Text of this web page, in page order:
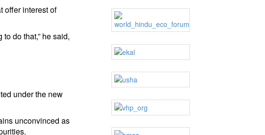
offer interest of
do that,” he said,
under the new
unconvinced as